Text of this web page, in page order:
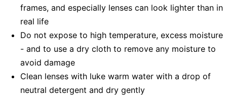
frames, and especially lenses can look lighter than in
real life
Do not expose to high temperature, excess moisture
- and to use a dry cloth to remove any moisture to
avoid damage
Clean lenses with luke warm water with a drop of
neutral detergent and dry gently